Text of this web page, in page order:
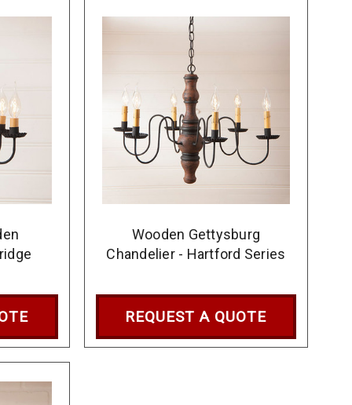
Wooden Gettysburg
Chandelier - Hartford Series
REQUEST A QUOTE